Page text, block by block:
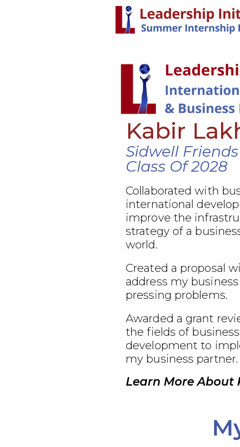
Kabir
Sidwell
Class Of 2028
Collaborated with
international
improve the
strategy of a
world.
Created a proposal
address my
pressing problems.
Awarded a grant
the fields of
development to
my business partner.
Learn More About